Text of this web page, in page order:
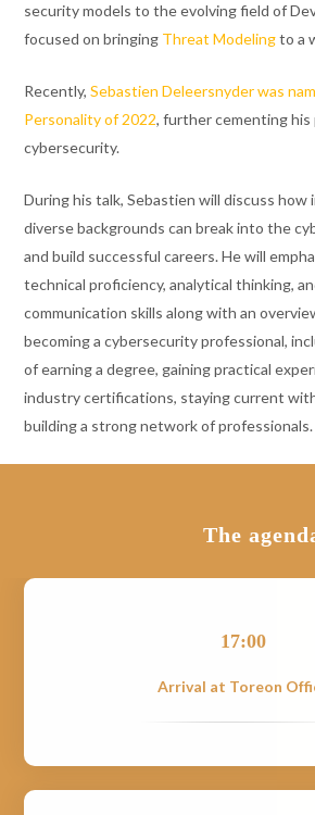
security models to the evolving field of
focused on bringing Threat Modelingto a
Recently,Sebastien Deleersnyder was
Personality of 2022, further cementing
cybersecurity.
During his talk, Sebastien will discuss how
diverse backgrounds can break into the
and build successful careers. He will
technical proficiency, analytical thinking,
communication skills along with an
becoming a cybersecurity professional,
of earning a degree, gaining practical
industry certifications, staying current
building a strong network of professionals.
The
17:00
Arrival at Toreon